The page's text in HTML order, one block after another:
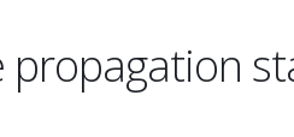
propagation